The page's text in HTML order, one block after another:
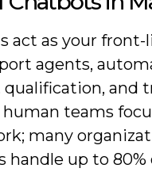
act as your
agents,
qualification, and
human teams
many
handle up to